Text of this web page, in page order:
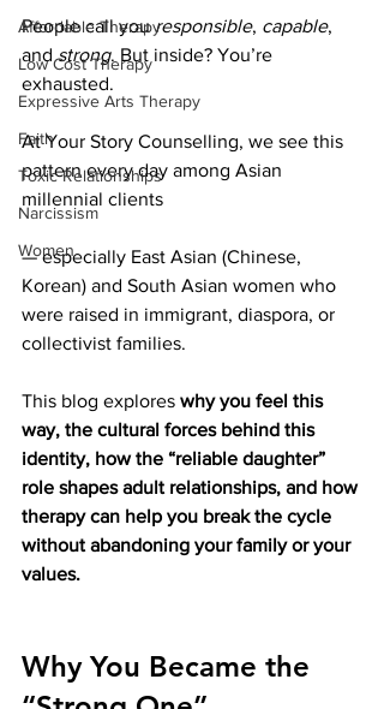
Affordable Therapy
Low Cost Therapy
Expressive Arts Therapy
Faith
Toxic Relationships
Narcissism
Women
People call you responsible, capable,
and strong. But inside? You’re
exhausted.
At Your Story Counselling, we see this
pattern every day among Asian
millennial clients
— especially East Asian (Chinese,
Korean) and South Asian women who
were raised in immigrant, diaspora, or
collectivist families.
This blog explores why you feel this
way, the cultural forces behind this
identity, how the “reliable daughter”
role shapes adult relationships, and how
therapy can help you break the cycle
without abandoning your family or your
values.
Why You Became the